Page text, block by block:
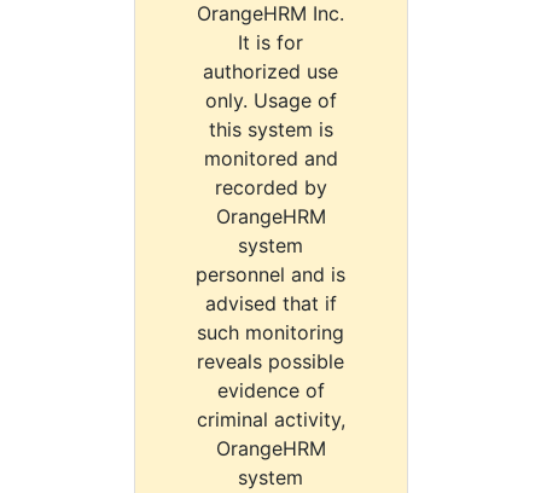
OrangeHRM Inc.
It is for
authorized use
only. Usage of
this system is
monitored and
recorded by
OrangeHRM
system
personnel and is
advised that if
such monitoring
reveals possible
evidence of
criminal activity,
OrangeHRM
system